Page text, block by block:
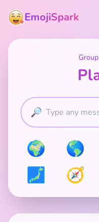
EmojiSpark
🔎
🌍 🌎
🗾
🧭